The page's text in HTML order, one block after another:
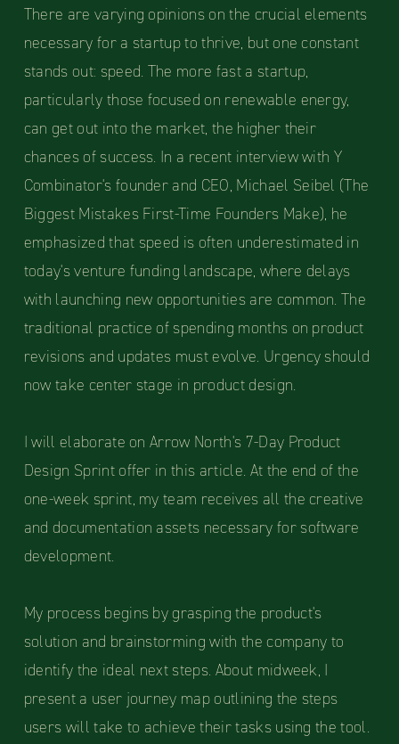
There are varying opinions on the crucial elements
necessary for a startup to thrive, but one constant
stands out: speed. The more fast a startup,
particularly those focused on renewable energy,
can get out into the market, the higher their
chances of success. In a recent interview with Y
Combinator's founder and CEO, Michael Seibel (The
Biggest Mistakes First-Time Founders Make), he
emphasized that speed is often underestimated in
today's venture funding landscape, where delays
with launching new opportunities are common. The
traditional practice of spending months on product
revisions and updates must evolve. Urgency should
now take center stage in product design.
I will elaborate on Arrow North's 7-Day Product
Design Sprint offer in this article. At the end of the
one-week sprint, my team receives all the creative
and documentation assets necessary for software
development.
My process begins by grasping the product's
solution and brainstorming with the company to
identify the ideal next steps. About midweek, I
present a user journey map outlining the steps
users will take to achieve their tasks using the tool.